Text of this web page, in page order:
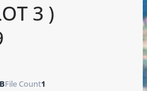
3 )
File Count1